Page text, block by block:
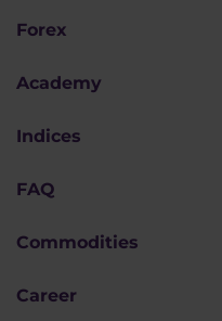
Forex
Academy
Indices
FAQ
Commodities
Career